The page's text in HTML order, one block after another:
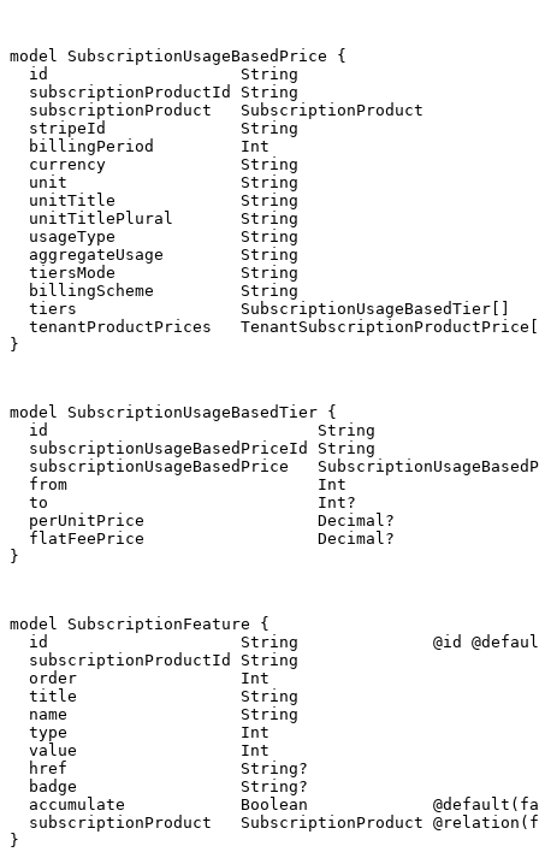
model SubscriptionUsageBasedPrice {
id                    String
  subscriptionProductId String
subscriptionProduct   SubscriptionProduct
  stripeId              String
  billingPeriod         Int
  currency              String
  unit                  String
  unitTitle             String
  unitTitlePlural       String
  usageType             String
  aggregateUsage        String
  tiersMode             String
  billingScheme         String
  tiers                 SubscriptionUsageBasedTier[]
tenantProductPrices
}
model SubscriptionUsageBasedTier {
id                            String
  subscriptionUsageBasedPriceId String
subscriptionUsageBasedPrice
  from                          Int
  to                            Int?
  perUnitPrice                  Decimal?
  flatFeePrice                  Decimal?
}
model SubscriptionFeature {
id                    String              @id
  subscriptionProductId String
  order                 Int
  title                 String
  name                  String
  type                  Int
  value                 Int
  href                  String?
  badge                 String?
accumulate            Boolean
subscriptionProduct   SubscriptionProduct
}